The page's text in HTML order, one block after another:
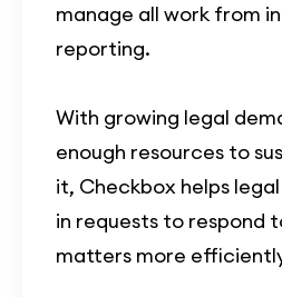
manage all work from
reporting.
With growing legal
enough resources to
it, Checkbox helps
in requests to respond
matters more